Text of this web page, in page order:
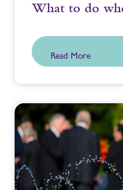
What to do
Read More